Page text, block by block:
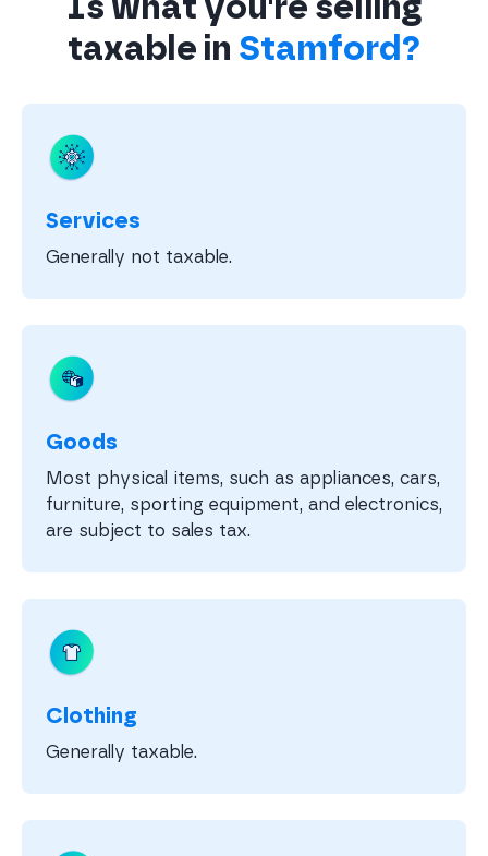
taxable in Stamford?
Services
Generally not taxable.
Goods
Most physical items, such as appliances, cars,
furniture, sporting equipment, and electronics,
are subject to sales tax.
Clothing
Generally taxable.